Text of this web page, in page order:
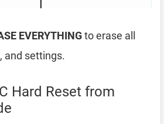
EVERYTHINGto erase all
and settings.
Hard Reset from